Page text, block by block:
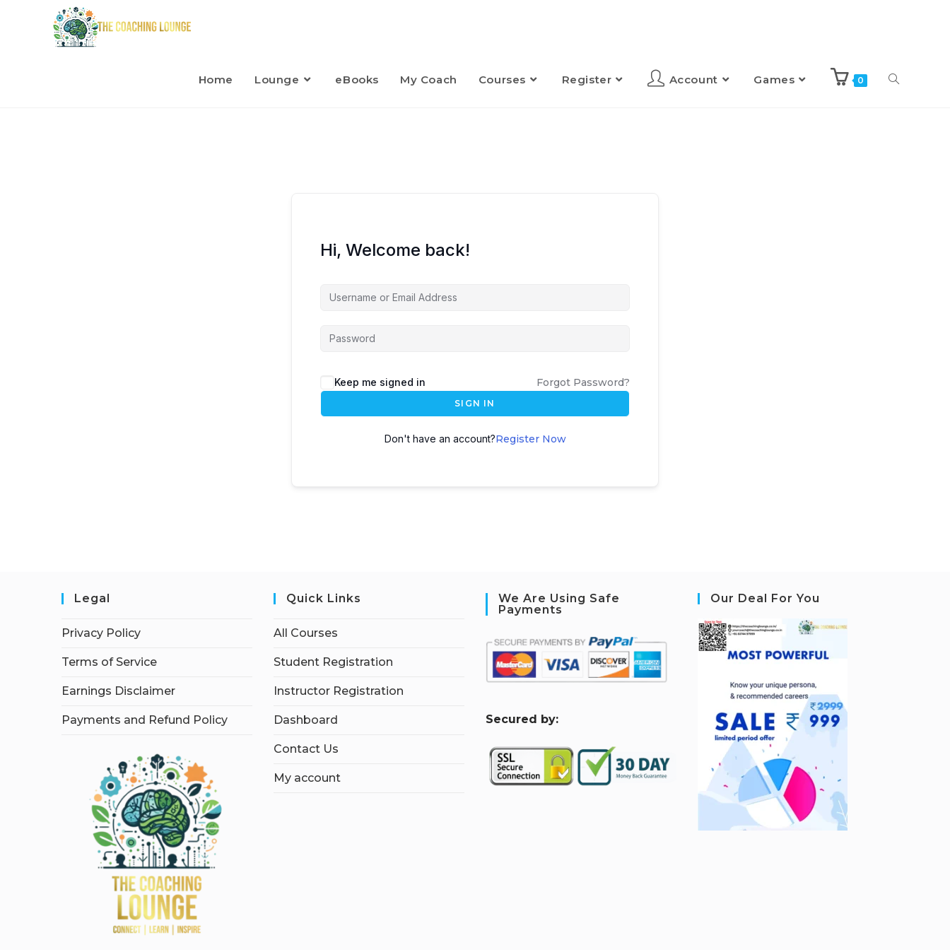
Home Lounge eBooks My Coach Courses Register Account Games 0
Hi, Welcome back!
Keep me signed in Forgot Password?
SIGN IN
Don't have an account?Register Now
Legal
Privacy Policy
Terms of Service
Earnings Disclaimer
Payments and Refund Policy
Quick Links
All Courses
Student Registration
Instructor Registration
Dashboard
Contact Us
My account
We Are Using Safe
Payments
Secured by:
Our Deal For You